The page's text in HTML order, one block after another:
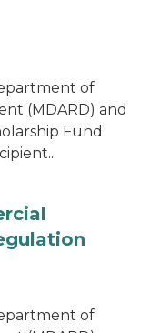
of
(MDARD) and
Fund
of